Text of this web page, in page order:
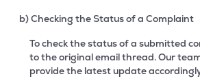
b) Checking the Status of a Complaint
To check the status of a submitted
to the original email thread. Our
provide the latest update